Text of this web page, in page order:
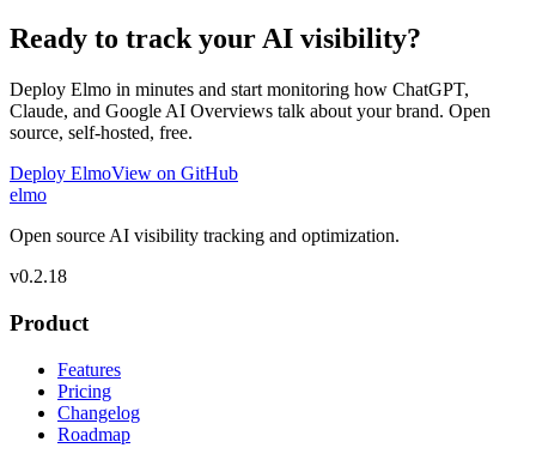
Ready to track your AI visibility?
Deploy Elmo in minutes and start monitoring how ChatGPT,
Claude, and Google AI Overviews talk about your brand. Open
source, self-hosted, free.
Deploy ElmoView on GitHub
elmo
Open source AI visibility tracking and optimization.
v0.2.18
Product
Features
Pricing
Changelog
Roadmap